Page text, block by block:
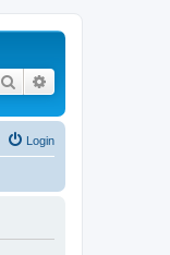
Search
Login